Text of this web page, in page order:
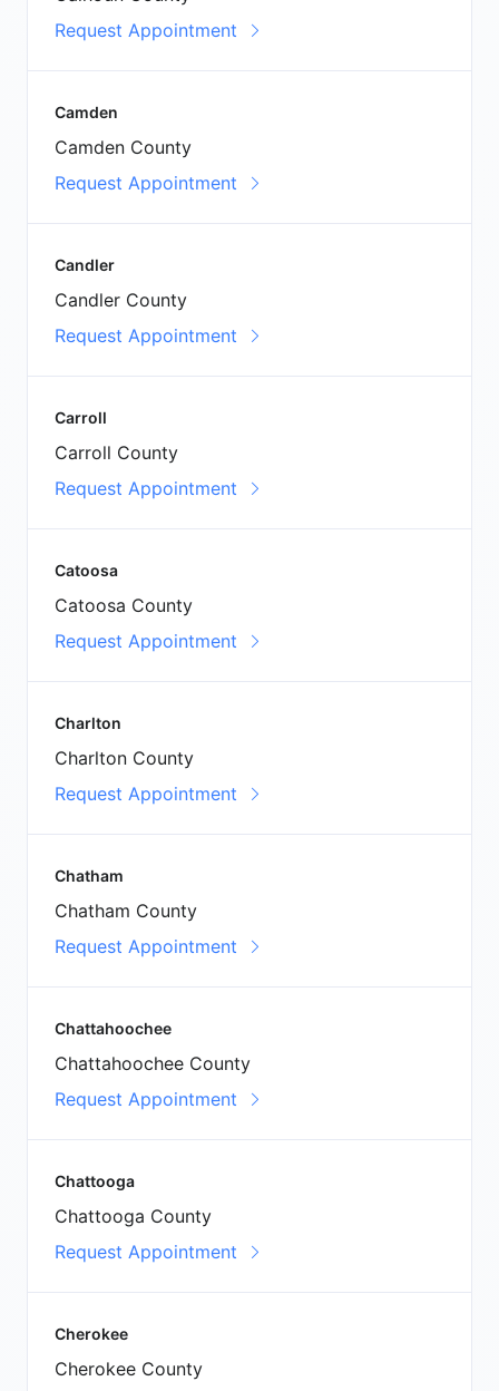
Request Appointment
Camden
Camden County
Request Appointment
Candler
Candler County
Request Appointment
Carroll
Carroll County
Request Appointment
Catoosa
Catoosa County
Request Appointment
Charlton
Charlton County
Request Appointment
Chatham
Chatham County
Request Appointment
Chattahoochee
Chattahoochee County
Request Appointment
Chattooga
Chattooga County
Request Appointment
Cherokee
Cherokee County